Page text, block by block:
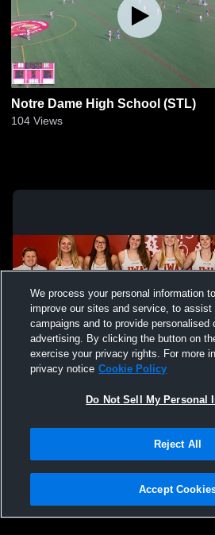
Notre Dame High School (STL)
104 Views
Not Sell My Personal Information |Cookies
Hudl is a product and service of Agile Sports
We process your personal information
improve our sites and service, to assist
campaigns and to provide personalised
advertising. By clicking the button on
exercise your privacy rights. For more
privacy notice Cookie Policy
Do Not Sell My Personal
Reject All
Accept